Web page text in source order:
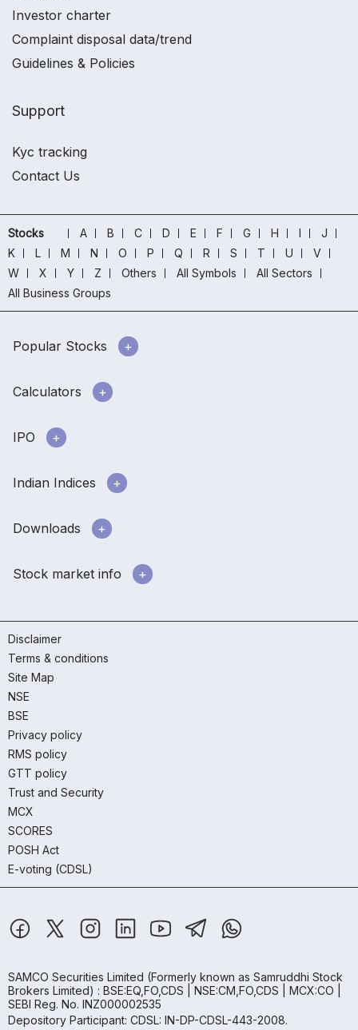
Investor charter
Complaint disposal data/trend
Guidelines & Policies
Support
Kyc tracking
Contact Us
Stocks A B C D E F G H I
J
K
L M N O P Q R S T U
V
W
X Y Z Others All Symbols
All Sectors
All Business Groups
Popular Stocks
Calculators
IPO
Indian Indices
Downloads
Stock market info
Disclaimer
Terms & conditions
Site Map
NSE
BSE
Privacy policy
RMS policy
GTT policy
Trust and Security
MCX
SCORES
POSH Act
E-voting (CDSL)
SAMCO Securities Limited (Formerly known as Samruddhi Stock
Brokers Limited) : BSE:EQ,FO,CDS | NSE:CM,FO,CDS | MCX:CO |
SEBI Reg. No. INZ000002535
Depository Participant: CDSL: IN-DP-CDSL-443-2008.